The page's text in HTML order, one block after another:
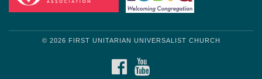
© 2026 FIRST UNITARIAN UNIVERSALIST CHURCH
FACEBOOK